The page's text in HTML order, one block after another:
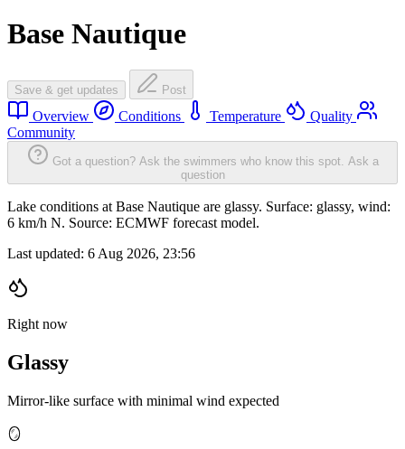
Base Nautique
Save & get updates Post
Overview Conditions Temperature
Quality
Community
Got a question? Ask the swimmers who know this spot. Ask a
question
Lake conditions at Base Nautique are glassy. Surface: glassy, wind:
6 km/h N. Source: ECMWF forecast model.
Last updated: 6 Aug 2026, 23:56
Right now
Glassy
Mirror-like surface with minimal wind expected
🪞